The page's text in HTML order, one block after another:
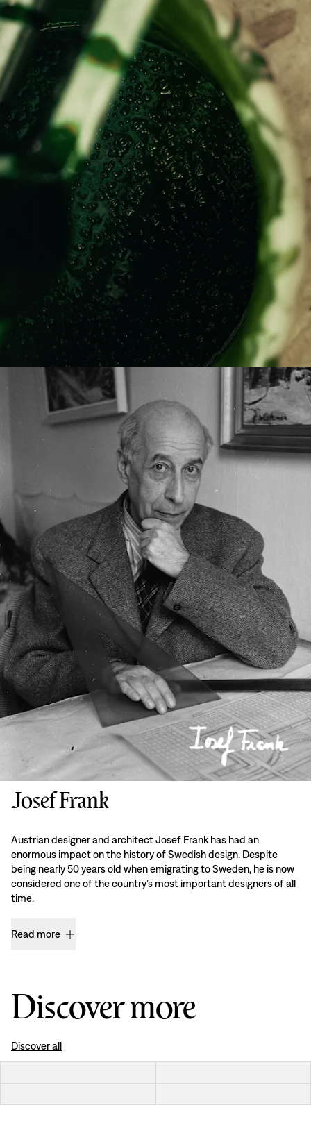
Josef Frank
Austrian designer and architect Josef Frank has had an
enormous impact on the history of Swedish design. Despite
being nearly 50 years old when emigrating to Sweden, he is now
considered one of the country’s most important designers of all
time.
Read more
Discover more
Discover all